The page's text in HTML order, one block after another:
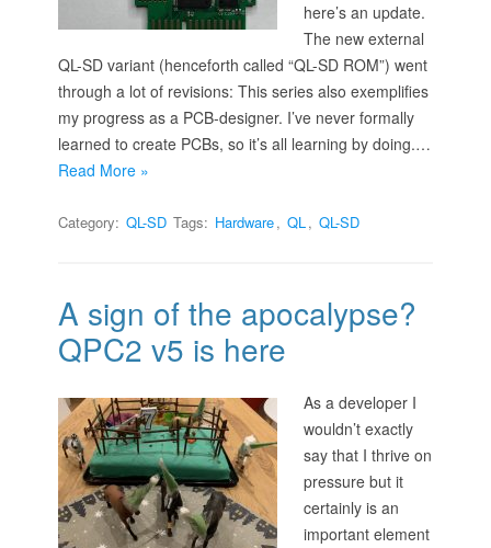
here’s an update.
The new external
QL-SD variant (henceforth called “QL-SD ROM”) went
through a lot of revisions: This series also exemplifies
my progress as a PCB-designer. I’ve never formally
learned to create PCBs, so it’s all learning by doing.…
Read More »
Category: QL-SD Tags: Hardware, QL, QL-SD
A sign of the apocalypse?
QPC2 v5 is here
As a developer I
wouldn’t exactly
say that I thrive on
pressure but it
certainly is an
important element